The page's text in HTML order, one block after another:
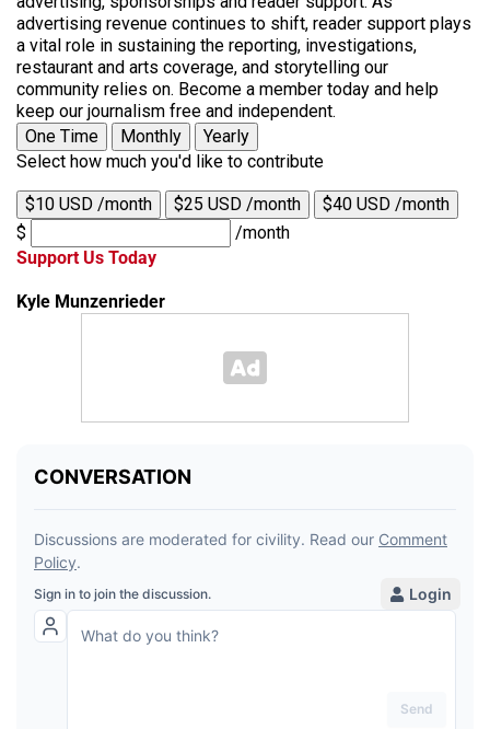
advertising revenue continues to shift, reader support plays
a vital role in sustaining the reporting, investigations,
restaurant and arts coverage, and storytelling our
community relies on. Become a member today and help
keep our journalism free and independent.
One Time
Monthly
Yearly
Select how much you'd like to contribute
$10 USD /month $25 USD /month
$40 USD /month
$
/month
Support Us Today
Kyle Munzenrieder